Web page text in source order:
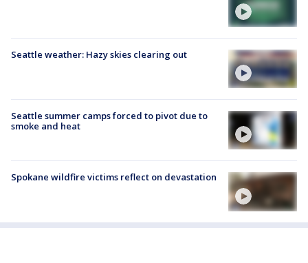
Seattle weather: Hazy skies clearing out
Seattle summer camps forced to pivot due to
smoke and heat
Spokane wildfire victims reflect on devastation